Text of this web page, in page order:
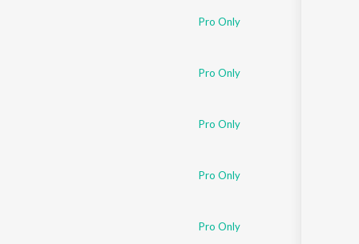
Pro Only
Pro Only
Pro Only
Pro Only
Pro Only